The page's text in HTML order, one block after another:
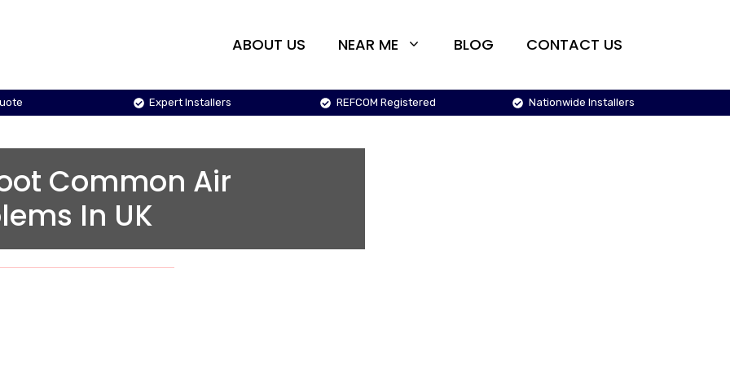
ABOUT US NEAR ME BLOG CONTACT US
Expert Installers REFCOM Registered Nationwide Installers
Common Air
In UK